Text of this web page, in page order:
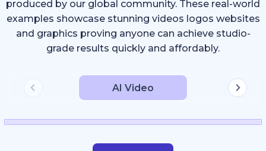
produced by our global community. These real-world
examples showcase stunning videos logos websites
and graphics proving anyone can achieve studio-
grade results quickly and affordably.
AI Video